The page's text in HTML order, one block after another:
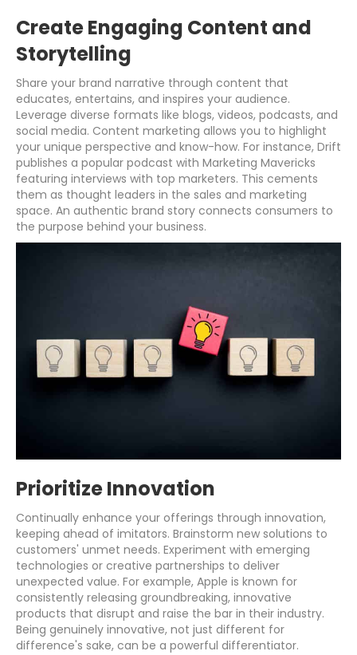
Create Engaging Content and
Storytelling
Share your brand narrative through content that
educates, entertains, and inspires your audience.
Leverage diverse formats like blogs, videos, podcasts, and
social media. Content marketing allows you to highlight
your unique perspective and know-how. For instance, Drift
publishes a popular podcast with Marketing Mavericks
featuring interviews with top marketers. This cements
them as thought leaders in the sales and marketing
space. An authentic brand story connects consumers to
the purpose behind your business.
Prioritize Innovation
Continually enhance your offerings through innovation,
keeping ahead of imitators. Brainstorm new solutions to
customers' unmet needs. Experiment with emerging
technologies or creative partnerships to deliver
unexpected value. For example, Apple is known for
consistently releasing groundbreaking, innovative
products that disrupt and raise the bar in their industry.
Being genuinely innovative, not just different for
difference's sake, can be a powerful differentiator.